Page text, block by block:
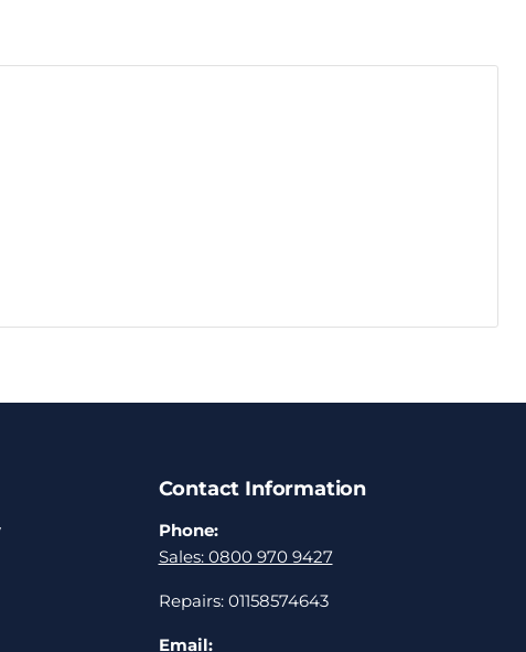
Contact Information
Phone:
Sales: 0800 970 9427
Repairs: 01158574643
Email: